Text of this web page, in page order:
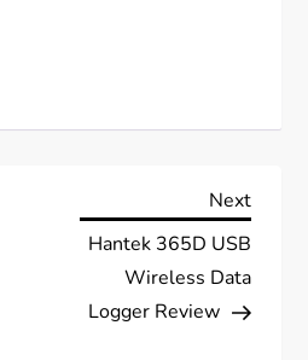
Next
Post
Next
Hantek 365D USB
Wireless Data
Logger Review